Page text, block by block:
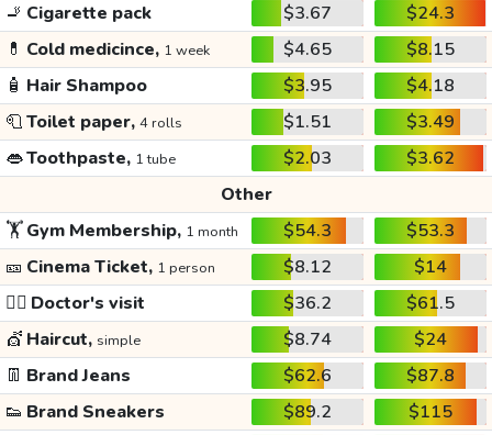
🚬 Cigarette pack $3.67
$24.3
💊 Cold medicince, 1 week $4.65
$8.15
🧴 Hair Shampoo $3.95
$4.18
🧻Toilet paper, 4 rolls $1.51
$3.49
👄Toothpaste, 1 tube $2.03
$3.62
Other
🏋️Gym Membership, 1 month $54.3
$53.3
🎫 Cinema Ticket, 1 person $8.12
$14
👩‍⚕️ Doctor's visit $36.2
$61.5
💇 Haircut, simple $8.74
$24
👖 Brand Jeans $62.6
$87.8
👟 Brand Sneakers $89.2
$115